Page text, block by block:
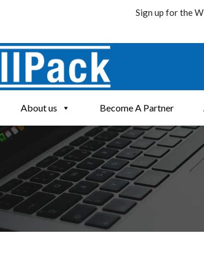
About us Become A Partner
Sign up for the